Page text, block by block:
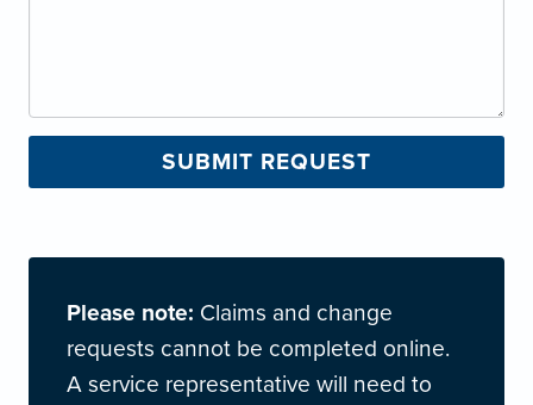
Please note: Claims and change
requests cannot be completed online.
A service representative will need to